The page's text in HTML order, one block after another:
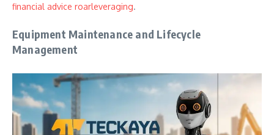
financial advice roarleveraging.
Equipment Maintenance and Lifecycle
Management